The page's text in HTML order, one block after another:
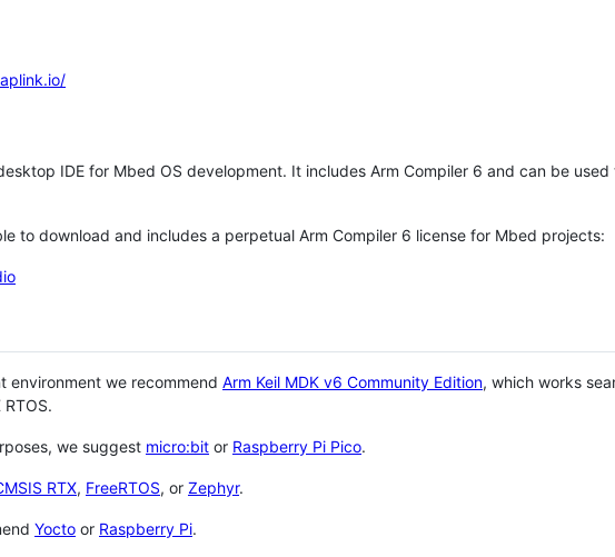
IDE for Mbed OS development. It includes Arm Compiler 6 and can be
to download and includes a perpetual Arm Compiler 6 license for Mbed projects:
environment we recommend Arm Keil MDK v6 Community Edition, which works
we suggest micro:bit or Raspberry Pi Pico.
RTX, FreeRTOS, or Zephyr.
Yocto or Raspberry Pi.